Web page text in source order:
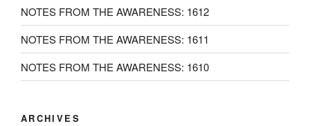
NOTES FROM THE AWARENESS: 1612
NOTES FROM THE AWARENESS: 1611
NOTES FROM THE AWARENESS: 1610
ARCHIVES